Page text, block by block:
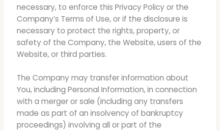
necessary, to enforce this Privacy Policy or the
Company’s Terms of Use, or if the disclosure is
necessary to protect the rights, property, or
safety of the Company, the Website, users of the
Website, or third parties.
The Company may transfer information about
You, including Personal Information, in connection
with a merger or sale (including any transfers
made as part of an insolvency of bankruptcy
proceedings) involving all or part of the